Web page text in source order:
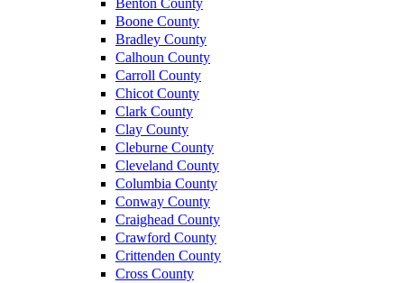
Benton County
Boone County
Bradley County
Calhoun County
Carroll County
Chicot County
Clark County
Clay County
Cleburne County
Cleveland County
Columbia County
Conway County
Craighead County
Crawford County
Crittenden County
Cross County